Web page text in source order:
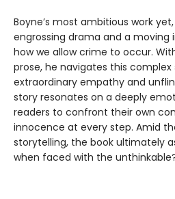
Boyne’s most ambitious work yet,
engrossing drama and a moving
how we allow crime to occur.
prose, he navigates this
extraordinary empathy and
story resonates on a deeply
readers to confront their own
innocence at every step. Amid
storytelling, the book ultimately
when faced with the